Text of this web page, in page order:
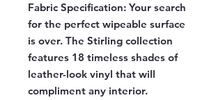
Fabric Specification: Your search
for the perfect wipeable surface
is over. The Stirling collection
features 18 timeless shades of
leather-look vinyl that will
compliment any interior.